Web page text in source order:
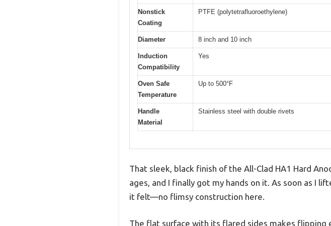
Nonstick
Coating
PTFE (polytetrafluoroethylene)
Diameter 8 inch and 10 inch
Induction
Compatibility
Yes
Oven Safe
Temperature
Up to 500°F
Handle
Material
Stainless steel with double rivets
That sleek, black finish of the All-Clad HA1 Hard
ages, and I finally got my hands on it. As soon as I
it felt—no flimsy construction here.
The flat surface with its flared sides makes flipping